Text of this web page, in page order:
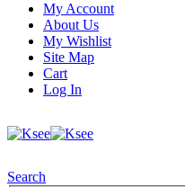
My Account
About Us
My Wishlist
Site Map
Cart
Log In
Search